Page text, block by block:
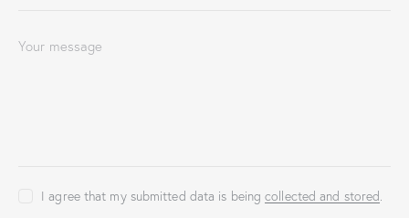
I agree that my submitted data is beingcollected and stored.